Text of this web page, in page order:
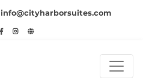
info@cityharborsuites.com